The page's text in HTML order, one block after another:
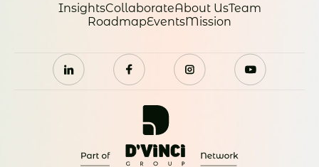
InsightsCollaborateAbout UsTeam
RoadmapEventsMission